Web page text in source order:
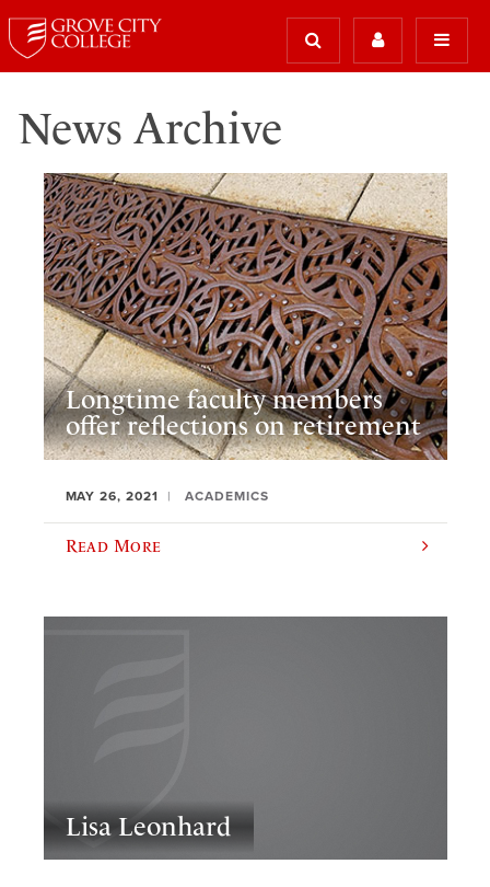
News Archive
Longtime faculty members
offer reflections on retirement
MAY 26, 2021 ACADEMICS
Read More
Lisa Leonhard